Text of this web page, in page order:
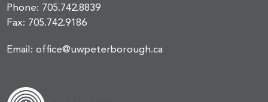
Phone: 705.742.8839
Fax: 705.742.9186
Email:office@uwpeterborough.ca